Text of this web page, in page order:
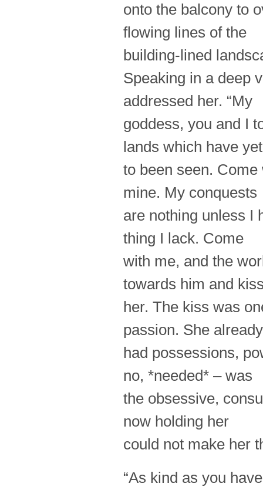
onto the balcony to
flowing lines of the
building-lined
Speaking in a deep
addressed her. “My
goddess, you and I
lands which have yet
to been seen.
mine. My conquests
are nothing unless I
thing I lack. Come
with me, and the
towards him and
her. The kiss was
passion. She already
had possessions,
no, *needed* – was
the obsessive,
now holding her
could not make her
“As kind as you